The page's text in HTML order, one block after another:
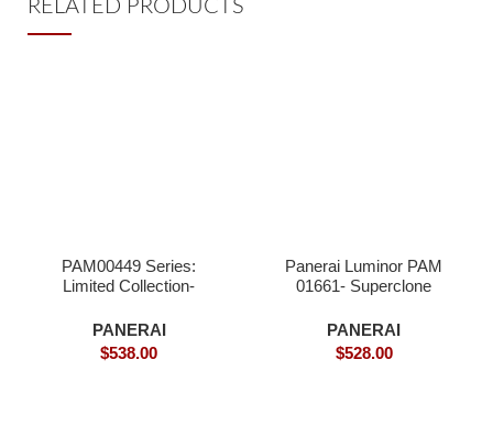
RELATED PRODUCTS
PAM00449 Series:
Limited Collection-
PANERAI
$538.00
Panerai Luminor PAM
01661- Superclone
PANERAI
$528.00